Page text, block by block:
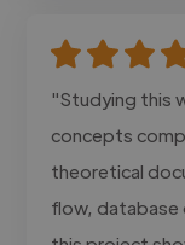
"Studying this
concepts
theoretical
flow, database